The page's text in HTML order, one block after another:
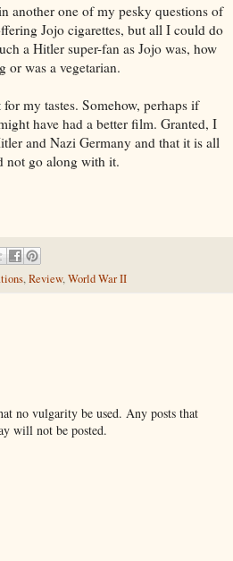
another one of my pesky questions of
Jojo cigarettes, but all I could do
a Hitler super-fan as Jojo was, how
or was a vegetarian.
my tastes. Somehow, perhaps if
have had a better film. Granted, I
and Nazi Germany and that it is all
not go along with it.
,Review,World War II
no vulgarity be used. Any posts that
will not be posted.